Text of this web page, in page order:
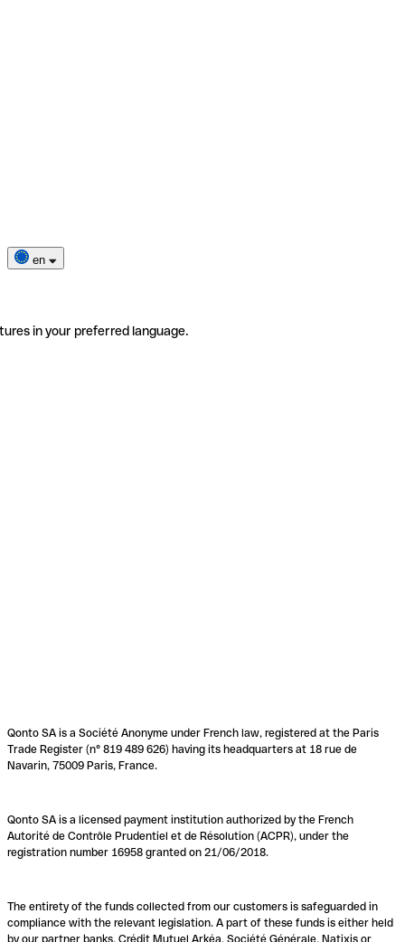
en
in your preferred language.
Qonto SA is a Société Anonyme under French law, registered at the Paris
Trade Register (n° 819 489 626) having its headquarters at 18 rue de
Navarin, 75009 Paris, France.
Qonto SA is a licensed payment institution authorized by the French
Autorité de Contrôle Prudentiel et de Résolution (ACPR), under the
registration number 16958 granted on 21/06/2018.
The entirety of the funds collected from our customers is safeguarded in
compliance with the relevant legislation. A part of these funds is either held
by our partner banks, Crédit Mutuel Arkéa, Société Générale, Natixis or